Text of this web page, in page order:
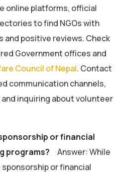
online platforms, official
to find NGOs with
positive reviews. Check
Government offices and
Council of Nepal. Contact
communication channels,
inquiring about volunteer
or financial
programs? Answer: While
or financial